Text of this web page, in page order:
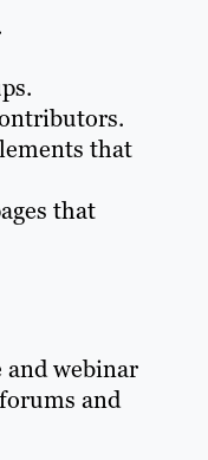
that
that
and webinar
and